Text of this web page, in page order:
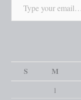
S M
1